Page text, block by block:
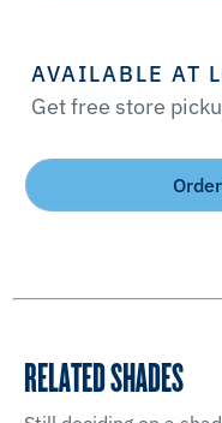
AVAILABLE AT
Get free store
RELATED SHADES